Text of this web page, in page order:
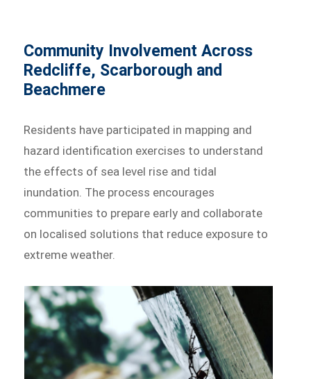
Community Involvement Across
Redcliffe, Scarborough and
Beachmere
Residents have participated in mapping and
hazard identification exercises to understand
the effects of sea level rise and tidal
inundation. The process encourages
communities to prepare early and collaborate
on localised solutions that reduce exposure to
extreme weather.